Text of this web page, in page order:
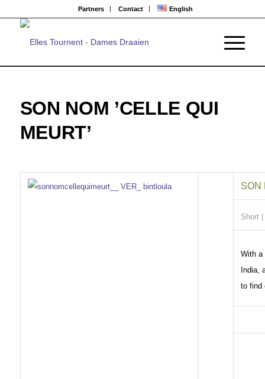
Partners Contact English
SON NOM ’CELLE QUI
MEURT’
SON
Short
With a
India,
to find